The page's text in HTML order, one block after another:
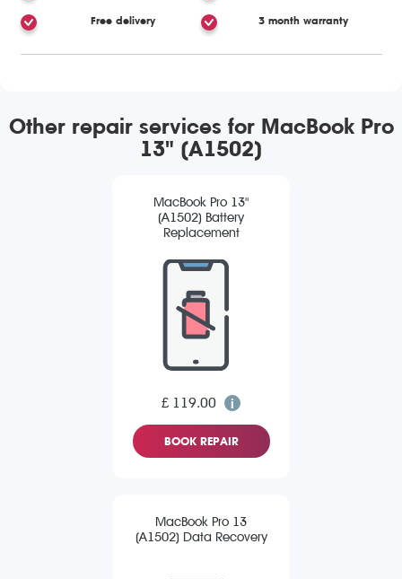
Free delivery 3 month warranty
Other repair services for MacBook Pro
13" (A1502)
MacBook Pro 13"
(A1502) Battery
Replacement
£ 119.00
BOOK REPAIR
MacBook Pro 13
(A1502) Data Recovery